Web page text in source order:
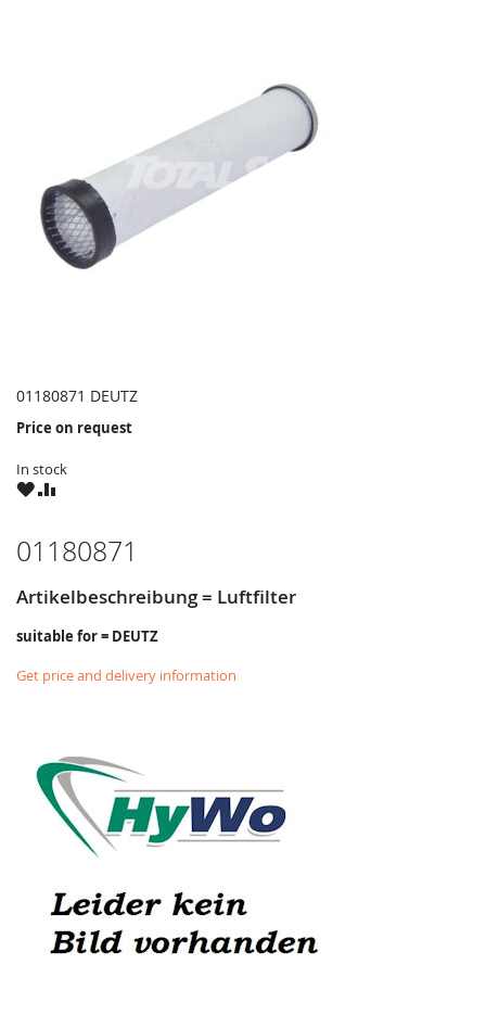
01180871 DEUTZ
Price on request
In stock
WISHCOMPARE
01180871
Artikelbeschreibung = Luftfilter
suitable for = DEUTZ
Get price and delivery information